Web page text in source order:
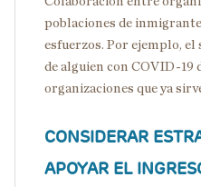
poblaciones de
esfuerzos. Por ejemplo,
de alguien con COVID-19
organizaciones que ya
CONSIDERAR
APOYAR EL